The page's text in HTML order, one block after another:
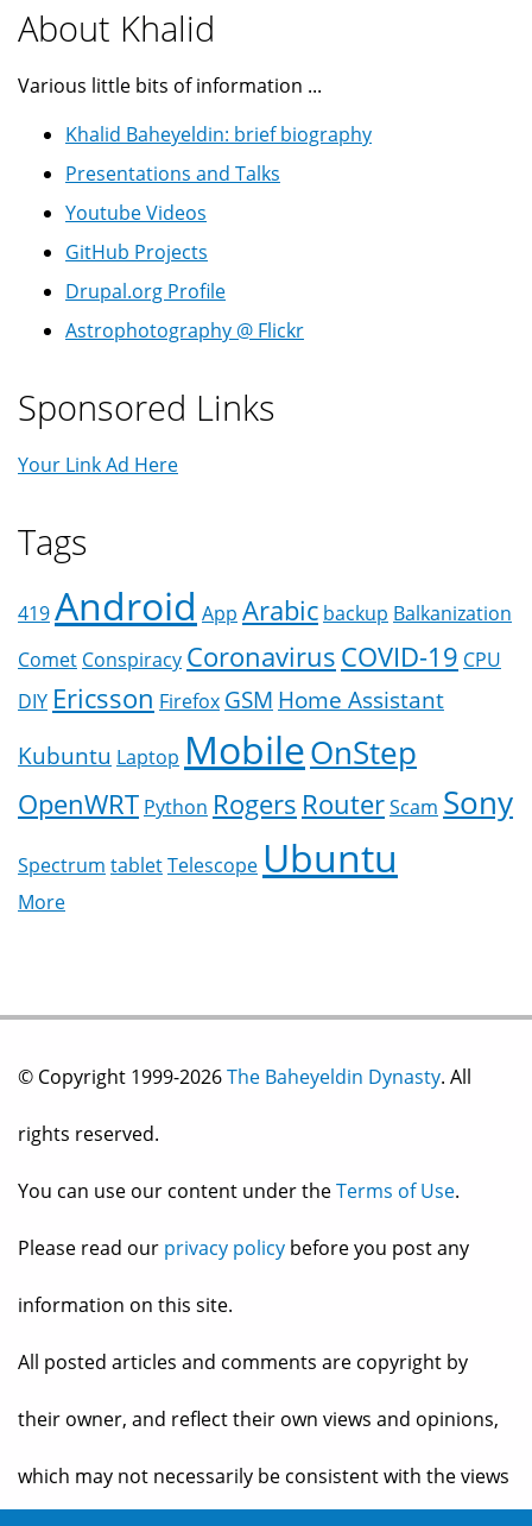
About Khalid
Various little bits of information ...
Khalid Baheyeldin: brief biography
Presentations and Talks
Youtube Videos
GitHub Projects
Drupal.org Profile
Astrophotography @ Flickr
Sponsored Links
Your Link Ad Here
Tags
419Android App Arabic backup Balkanization
Comet Conspiracy CoronavirusCOVID-19 CPU
DIY Ericsson Firefox GSM Home Assistant
Kubuntu Laptop MobileOnStep
OpenWRT Python Rogers RouterScam Sony
Spectrum tabletTelescope Ubuntu
More
© Copyright 1999-2026The Baheyeldin Dynasty. All
rights reserved.
You can use our content under theTerms of Use.
Please read our privacy policy before you post any
information on this site.
All posted articles and comments are copyright by
their owner, and reflect their own views and opinions,
which may not necessarily be consistent with the views